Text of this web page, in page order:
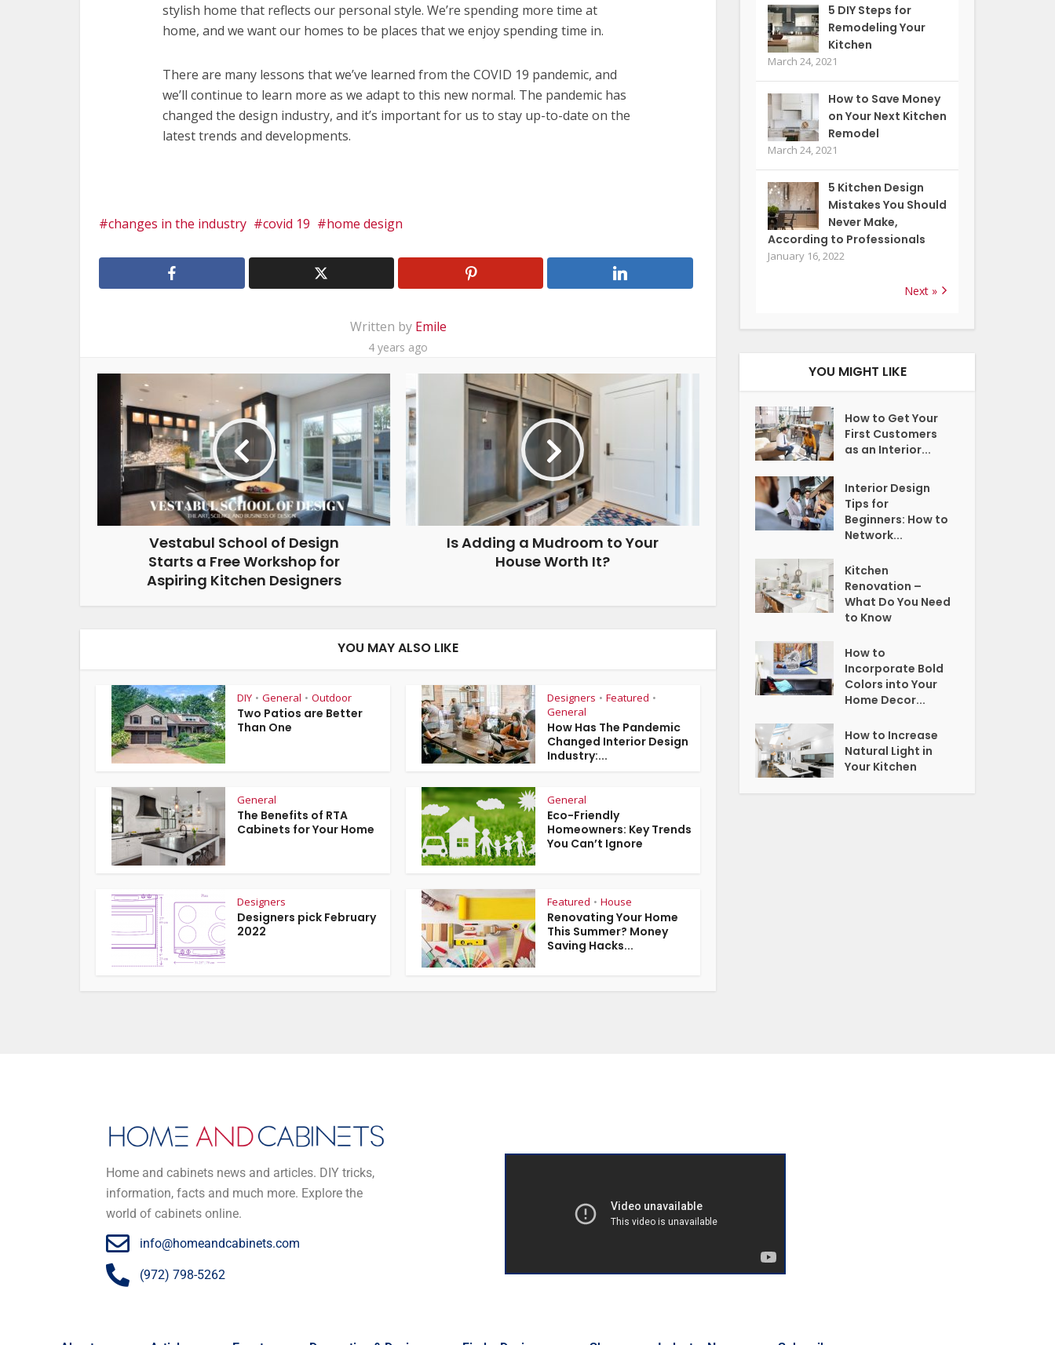
stylish home that reflects our personal style. We’re spending more time at
home, and we want our homes to be places that we enjoy spending time in.
There are many lessons that we’ve learned from the COVID 19 pandemic, and
we’ll continue to learn more as we adapt to this new normal. The pandemic has
changed the design industry, and it’s important for us to stay up-to-date on the
latest trends and developments.
changes in the industry covid 19 home design
Written by Emile
4 years ago
Vestabul School of Design
Starts a Free Workshop for
Aspiring Kitchen Designers
Is Adding a Mudroom to Your
House Worth It?
YOU MAY ALSO LIKE
DIY • General • Outdoor
Two Patios are Better
Than One
Designers • Featured •
General
How Has The Pandemic
Changed Interior Design
Industry:...
General
The Benefits of RTA
Cabinets for Your Home
General
Eco-Friendly
Homeowners: Key Trends
You Can’t Ignore
Designers
Designers pick February
2022
Featured • House
Renovating Your Home
This Summer? Money
Saving Hacks...
5 DIY Steps for
Remodeling Your
Kitchen
March 24, 2021
How to Save Money
on Your Next Kitchen
Remodel
March 24, 2021
5 Kitchen Design
Mistakes You Should
Never Make,
According to Professionals
January 16, 2022
Next »
YOU MIGHT LIKE
How to Get Your
First Customers
as an Interior...
Interior Design
Tips for
Beginners: How to
Network...
Kitchen
Renovation –
What Do You Need
to Know
How to
Incorporate Bold
Colors into Your
Home Decor...
How to Increase
Natural Light in
Your Kitchen
Home and cabinets news and articles. DIY tricks,
information, facts and much more. Explore the
world of cabinets online.
info@homeandcabinets.com
(972) 798-5262